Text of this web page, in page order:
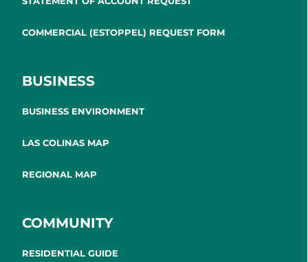
COMMERCIAL (ESTOPPEL) REQUEST FORM
BUSINESS
BUSINESS ENVIRONMENT
LAS COLINAS MAP
REGIONAL MAP
COMMUNITY
RESIDENTIAL GUIDE